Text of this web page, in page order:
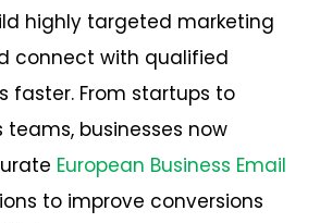
highly targeted marketing
connect with qualified
faster. From startups to
teams, businesses now
European Business Email
to improve conversions